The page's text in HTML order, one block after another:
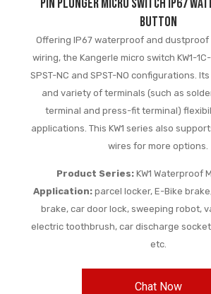
Pin Plunger Micro Switch IP67
Button
Offering IP67 waterproof and
wiring, the Kangerle micro switch KW1-
SPST-NC and SPST-NO configurations.
and variety of terminals (such as
terminal and press-fit terminal)
applications. This KW1 series also
wires for more options.
Product Series: KW1 Waterproof
Application: parcel locker, E-Bike
brake, car door lock, sweeping robot,
electric toothbrush, car discharge
etc.
Chat Now